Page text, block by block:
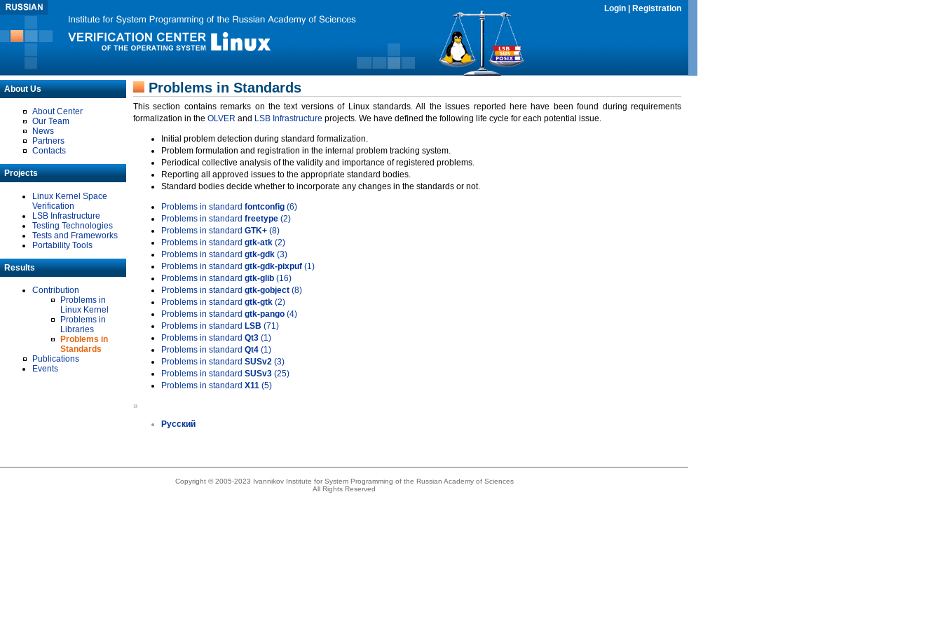
Login Registration
About Us
About Center
Our Team
News
Partners
Contacts
Projects
Linux Kernel Space
Verification
LSB Infrastructure
Testing Technologies
Tests and Frameworks
Portability Tools
Results
Contribution
Problems in
Linux Kernel
Problems in
Libraries
Problems in
Standards
Publications
Events
Problems in Standards
This section contains remarks on the text versions of Linux standards. All the issues reported here have been found during requirements
formalization in the OLVER and LSB Infrastructure projects. We have defined the following life cycle for each potential issue.
Initial problem detection during standard formalization.
Problem formulation and registration in the internal problem tracking system.
Periodical collective analysis of the validity and importance of registered problems.
Reporting all approved issues to the appropriate standard bodies.
Standard bodies decide whether to incorporate any changes in the standards or not.
Problems in standard fontconfig (6)
Problems in standard freetype (2)
Problems in standard GTK+ (8)
Problems in standard gtk-atk (2)
Problems in standard gtk-gdk (3)
Problems in standard gtk-gdk-pixpuf (1)
Problems in standard gtk-glib (16)
Problems in standard gtk-gobject (8)
Problems in standard gtk-gtk (2)
Problems in standard gtk-pango (4)
Problems in standard LSB (71)
Problems in standard Qt3 (1)
Problems in standard Qt4 (1)
Problems in standard SUSv2 (3)
Problems in standard SUSv3 (25)
Problems in standard X11 (5)
»
Русский
Copyright © 2005-2023 Ivannikov Institute for System Programming of the Russian Academy of Sciences
All Rights Reserved